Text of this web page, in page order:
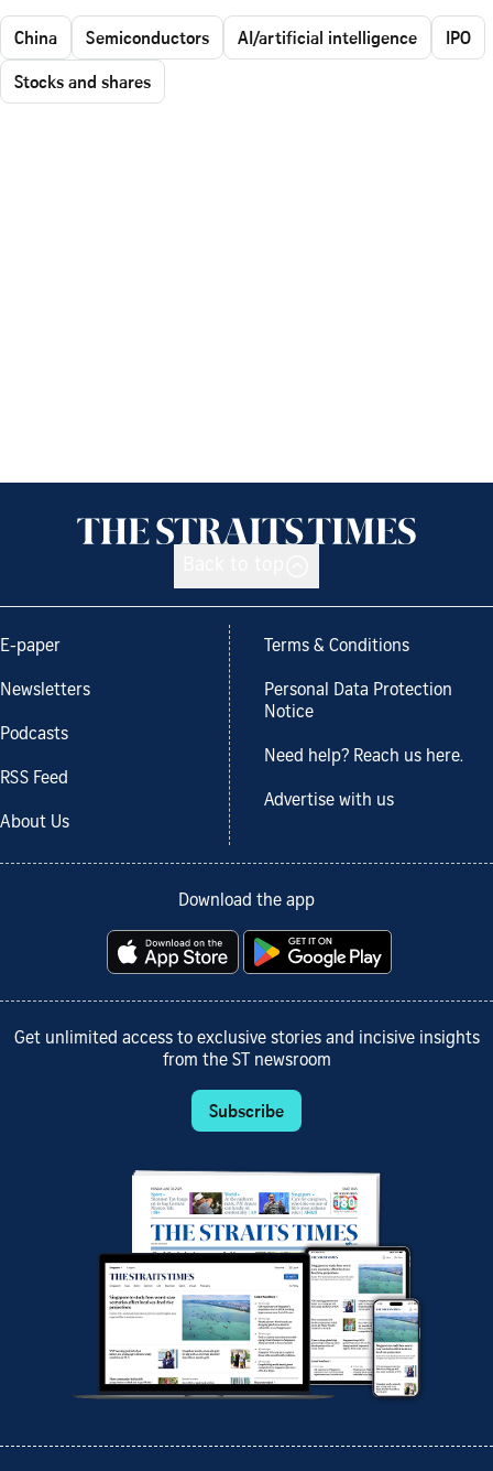
China Semiconductors AI/artificial intelligence
IPO
Stocks and shares
E-paper
Newsletters
Podcasts
RSS Feed
About Us
Terms & Conditions
Personal Data Protection
Notice
Need help? Reach us here.
Advertise with us
Download the app
Get unlimited access to exclusive stories and incisive insights
from the ST newsroom
Subscribe